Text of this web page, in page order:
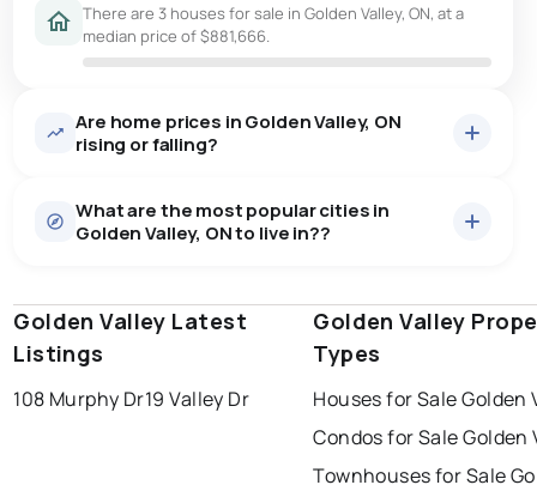
There are 3 houses for sale in Golden Valley, ON, at a
median price of $881,666.
Are home prices in Golden Valley, ON
rising or falling?
What are the most popular cities in
Golden Valley, ON to live in??
windsor toronto mississauga
ottawa london
brampton sudbury
Golden Valley Latest
Listings
108 Murphy Dr19 Valley Dr
Golden Valley
Types
Houses for Sale Golden
Condos for Sale Golden
Townhouses for Sale